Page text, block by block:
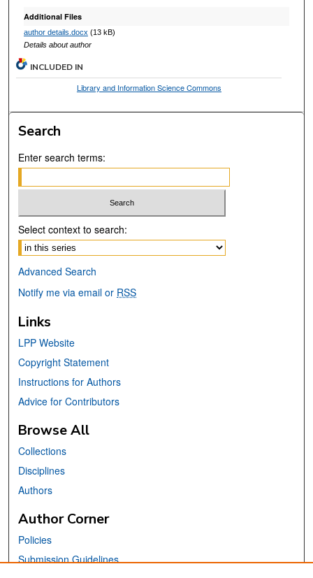
Additional Files
author details.docx (13 kB)
Details about author
INCLUDED IN
Library and Information Science Commons
Search
Enter search terms:
Select context to search:
Advanced Search
Notify me via email or RSS
Links
LPP Website
Copyright Statement
Instructions for Authors
Advice for Contributors
Browse All
Collections
Disciplines
Authors
Author Corner
Policies
Submission Guidelines